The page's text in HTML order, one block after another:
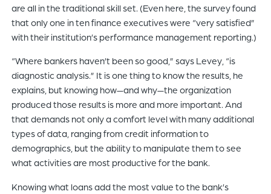
are all in the traditional skill set. (Even here, the survey found
that only one in ten finance executives were “very satisfied”
with their institution’s performance management reporting.)
“Where bankers haven’t been so good,” says Levey, “is
diagnostic analysis.” It is one thing to know the results, he
explains, but knowing how—and why—the organization
produced those results is more and more important. And
that demands not only a comfort level with many additional
types of data, ranging from credit information to
demographics, but the ability to manipulate them to see
what activities are most productive for the bank.
Knowing what loans add the most value to the bank’s